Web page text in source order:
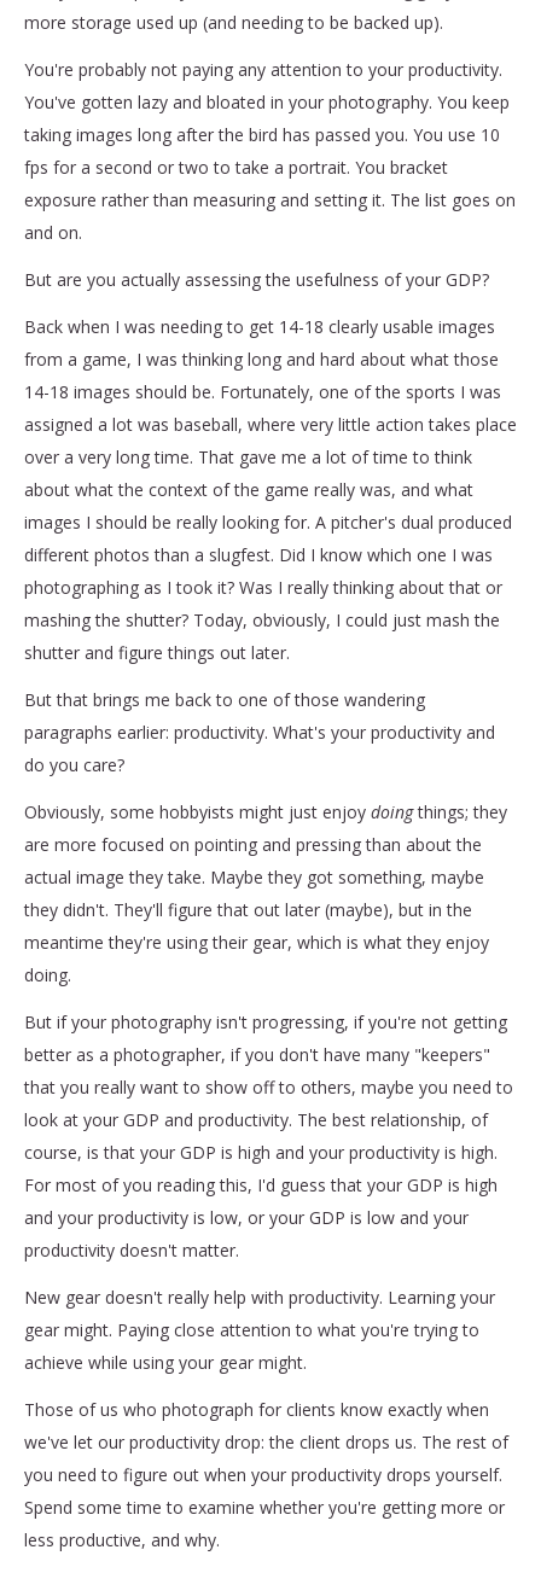
more storage used up (and needing to be backed up).
You're probably not paying any attention to your productivity.
You've gotten lazy and bloated in your photography. You keep
taking images long after the bird has passed you. You use 10
fps for a second or two to take a portrait. You bracket
exposure rather than measuring and setting it. The list goes on
and on.
But are you actually assessing the usefulness of your GDP?
Back when I was needing to get 14-18 clearly usable images
from a game, I was thinking long and hard about what those
14-18 images should be. Fortunately, one of the sports I was
assigned a lot was baseball, where very little action takes place
over a very long time. That gave me a lot of time to think
about what the context of the game really was, and what
images I should be really looking for. A pitcher's dual produced
different photos than a slugfest. Did I know which one I was
photographing as I took it? Was I really thinking about that or
mashing the shutter? Today, obviously, I could just mash the
shutter and figure things out later.
But that brings me back to one of those wandering
paragraphs earlier: productivity. What's your productivity and
do you care?
Obviously, some hobbyists might just enjoy doingthings; they
are more focused on pointing and pressing than about the
actual image they take. Maybe they got something, maybe
they didn't. They'll figure that out later (maybe), but in the
meantime they're using their gear, which is what they enjoy
doing.
But if your photography isn't progressing, if you're not getting
better as a photographer, if you don't have many "keepers"
that you really want to show off to others, maybe you need to
look at your GDP and productivity. The best relationship, of
course, is that your GDP is high and your productivity is high.
For most of you reading this, I'd guess that your GDP is high
and your productivity is low, or your GDP is low and your
productivity doesn't matter.
New gear doesn't really help with productivity. Learning your
gear might. Paying close attention to what you're trying to
achieve while using your gear might.
Those of us who photograph for clients know exactly when
we've let our productivity drop: the client drops us. The rest of
you need to figure out when your productivity drops yourself.
Spend some time to examine whether you're getting more or
less productive, and why.